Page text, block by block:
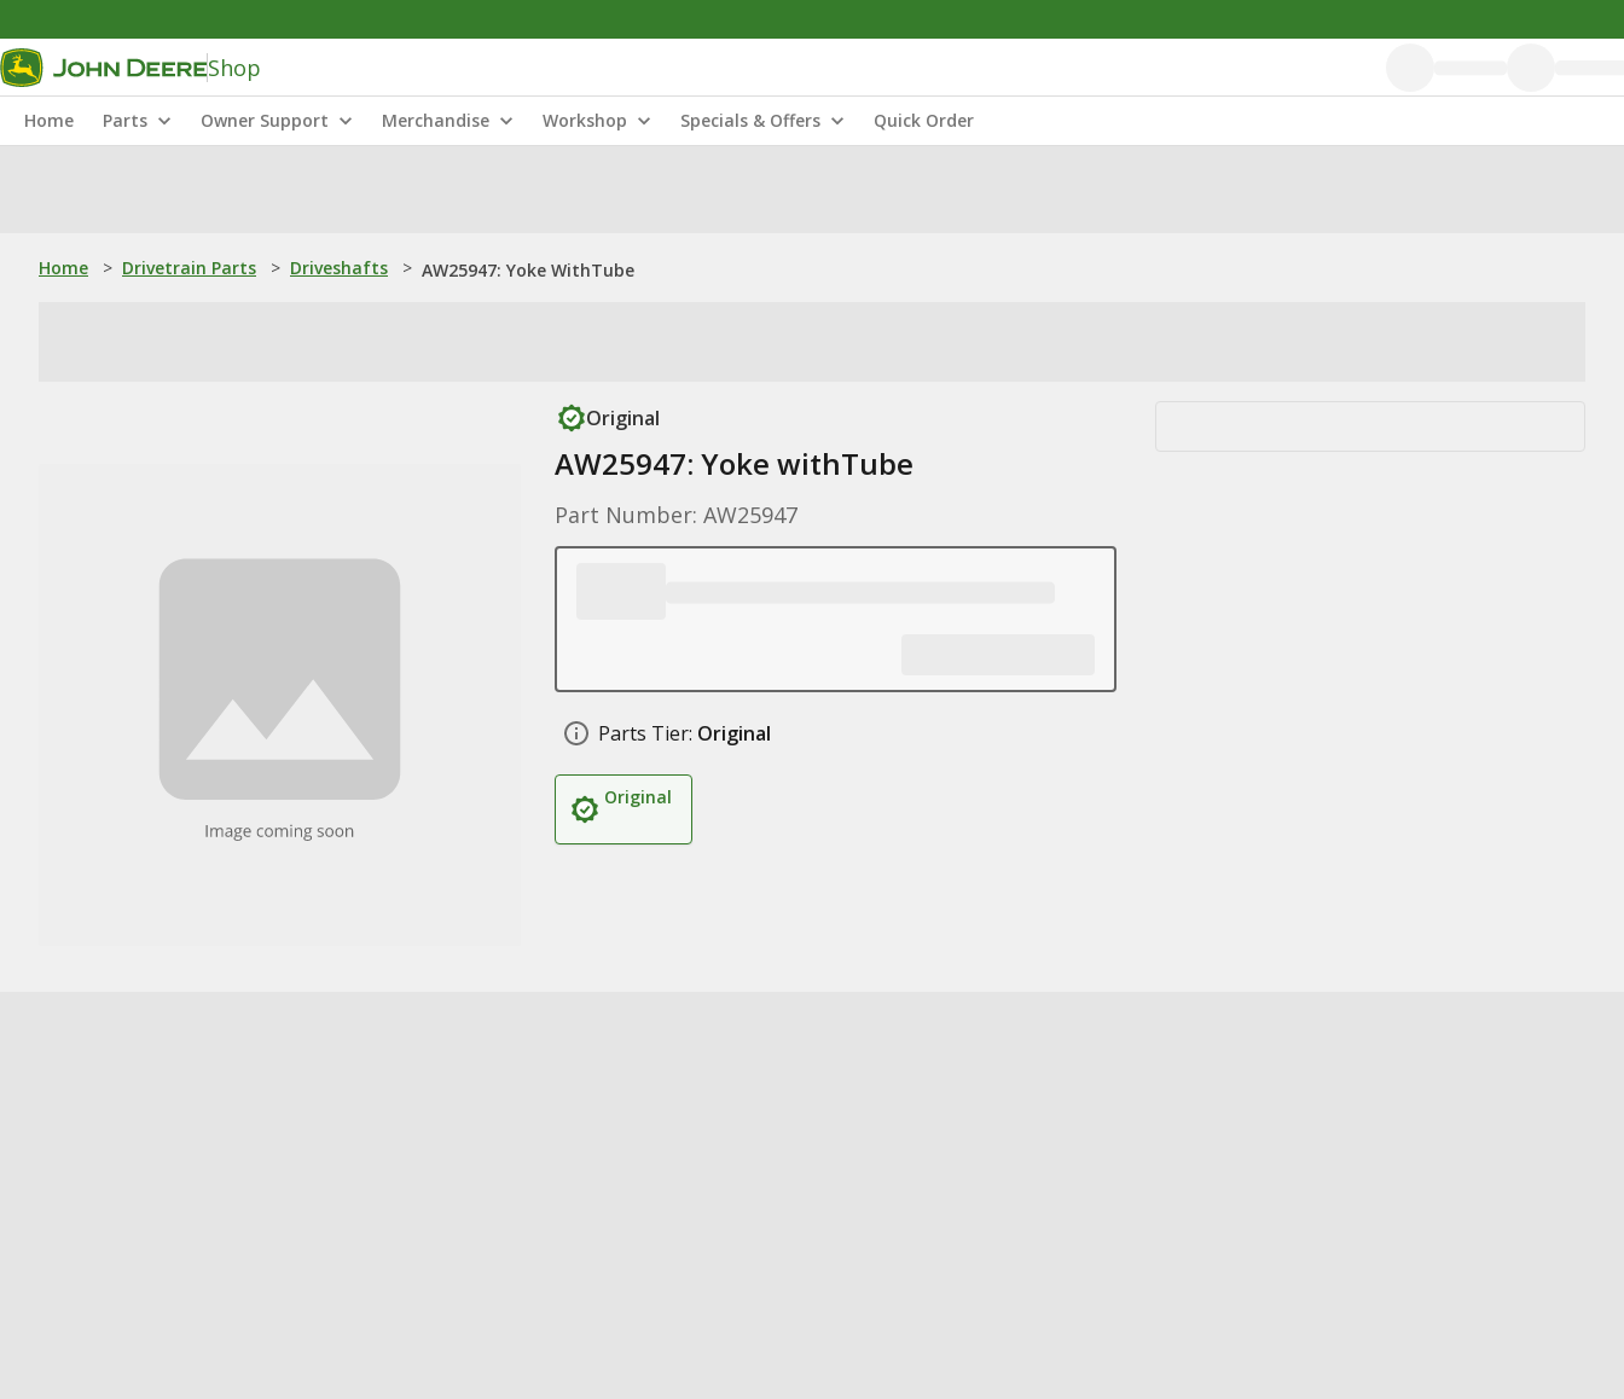
Shop
Home Parts Owner Support Merchandise Workshop Specials & Offers Quick Order
Home > Drivetrain Parts > Driveshafts > AW25947: Yoke WithTube
Original
AW25947: Yoke withTube
Part Number: AW25947
Parts Tier: Original
Original